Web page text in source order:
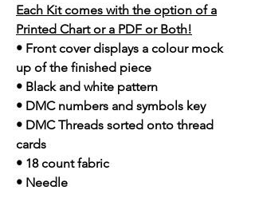
Each Kit comes with the option of a
Printed Chart or a PDF or Both!
• Front cover displays a colour mock
up of the finished piece
• Black and white pattern
• DMC numbers and symbols key
• DMC Threads sorted onto thread
cards
• 18 count fabric
• Needle